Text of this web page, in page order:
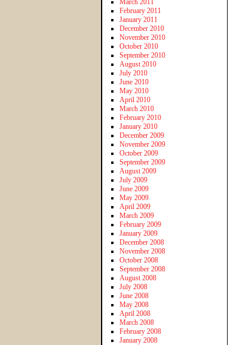
March 2011
February 2011
January 2011
December 2010
November 2010
October 2010
September 2010
August 2010
July 2010
June 2010
May 2010
April 2010
March 2010
February 2010
January 2010
December 2009
November 2009
October 2009
September 2009
August 2009
July 2009
June 2009
May 2009
April 2009
March 2009
February 2009
January 2009
December 2008
November 2008
October 2008
September 2008
August 2008
July 2008
June 2008
May 2008
April 2008
March 2008
February 2008
January 2008